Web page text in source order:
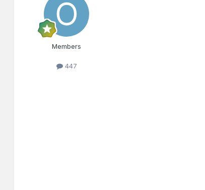
Members
447